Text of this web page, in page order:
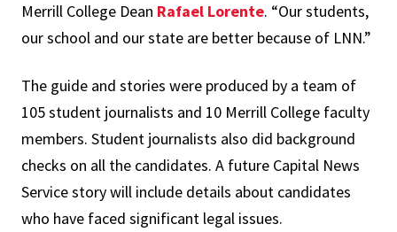
Merrill College Dean Rafael Lorente. “Our students,
our school and our state are better because of LNN.”
The guide and stories were produced by a team of
105 student journalists and 10 Merrill College faculty
members. Student journalists also did background
checks on all the candidates. A future Capital News
Service story will include details about candidates
who have faced significant legal issues.